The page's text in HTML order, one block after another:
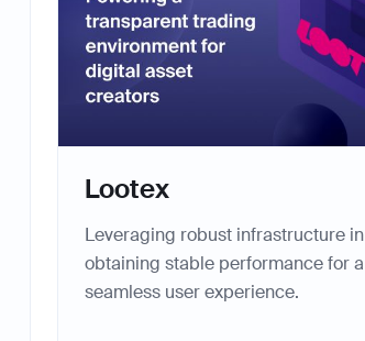
Lootex
Leveraging robust infrastructure in
obtaining stable performance for a
seamless user experience.